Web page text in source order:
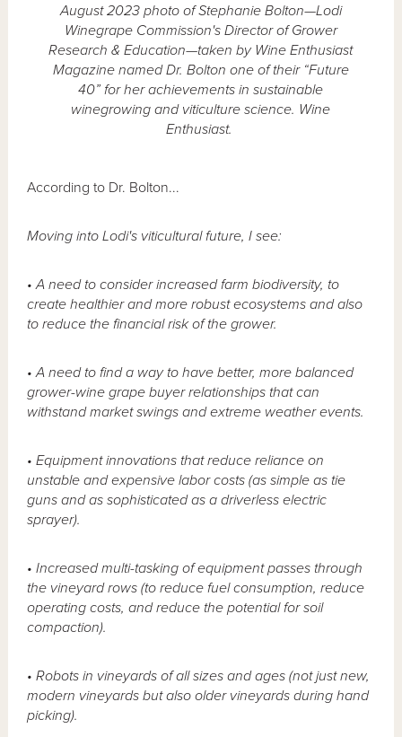
August 2023 photo of Stephanie Bolton—Lodi
Winegrape Commission's Director of Grower
Research & Education—taken by Wine Enthusiast
Magazine named Dr. Bolton one of their “Future
40” for her achievements in sustainable
winegrowing and viticulture science. Wine
Enthusiast.
According to Dr. Bolton...
Moving into Lodi's viticultural future, I see:
• A need to consider increased farm biodiversity, to
create healthier and more robust ecosystems and also
to reduce the financial risk of the grower.
• A need to find a way to have better, more balanced
grower-wine grape buyer relationships that can
withstand market swings and extreme weather events.
• Equipment innovations that reduce reliance on
unstable and expensive labor costs (as simple as tie
guns and as sophisticated as a driverless electric
sprayer).
• Increased multi-tasking of equipment passes through
the vineyard rows (to reduce fuel consumption, reduce
operating costs, and reduce the potential for soil
compaction).
• Robots in vineyards of all sizes and ages (not just new,
modern vineyards but also older vineyards during hand
picking).